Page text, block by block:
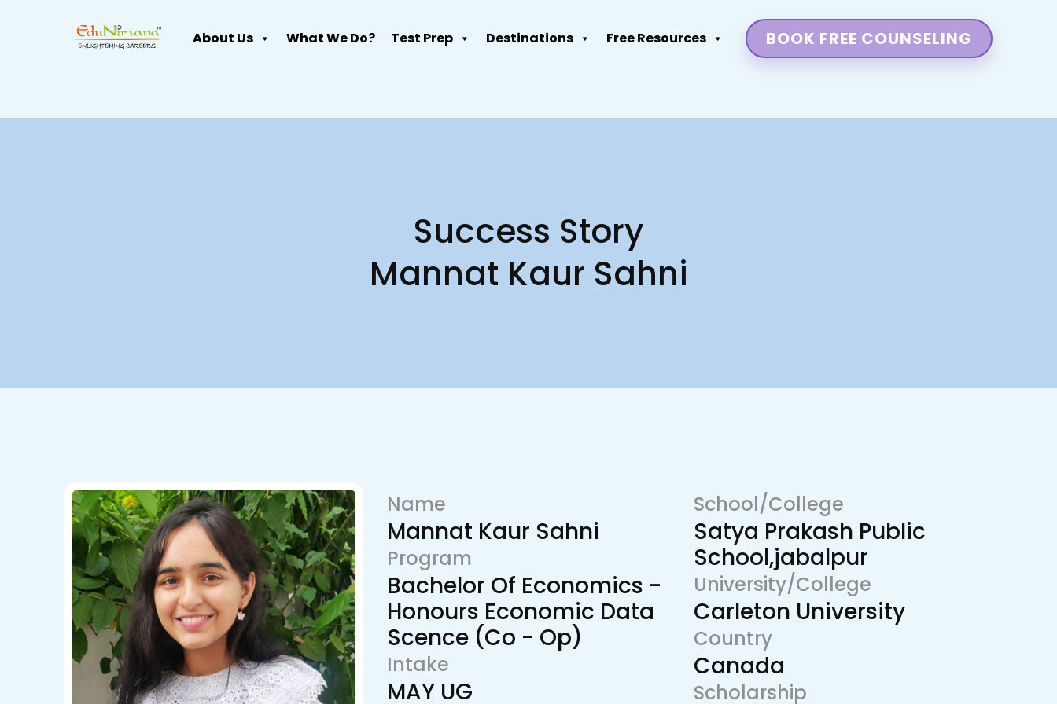
About Us What We Do? Test Prep Destinations Free Resources BOOK FREE COUNSELING
Success Story
Mannat Kaur Sahni
Name
Mannat Kaur Sahni
Program
Bachelor Of Economics -
Honours Economic Data
Scence (Co - Op)
Intake
MAY UG
School/College
Satya Prakash Public
School,jabalpur
University/College
Carleton University
Country
Canada
Scholarship